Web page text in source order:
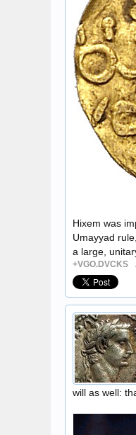
Hixem was
Umayyad
a large,
+VGO.DVCKS
will as well: